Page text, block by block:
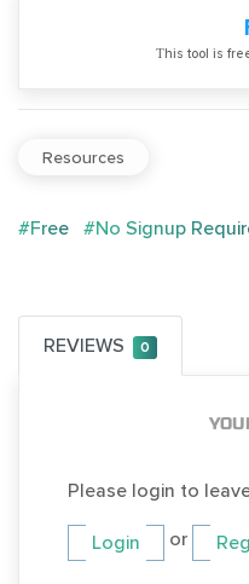
Тhis tool is
Resources
#Free #No Signup
REVIEWS 0
Please login to
Login or